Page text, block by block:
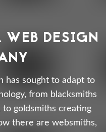
DESIGN
has sought to adapt to
from blacksmiths
goldsmiths creating
there are websmiths,